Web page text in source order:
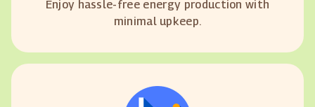
Enjoy hassle-free energy production with
minimal upkeep.